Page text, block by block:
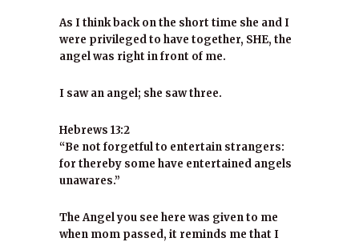
As I think back on the short time she and I
were privileged to have together, SHE, the
angel was right in front of me.
I saw an angel; she saw three.
Hebrews 13:2
“Be not forgetful to entertain strangers:
for thereby some have entertained angels
unawares.”
The Angel you see here was given to me
when mom passed, it reminds me that I